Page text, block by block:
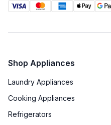
Shop Appliances
Laundry Appliances
Cooking Appliances
Refrigerators